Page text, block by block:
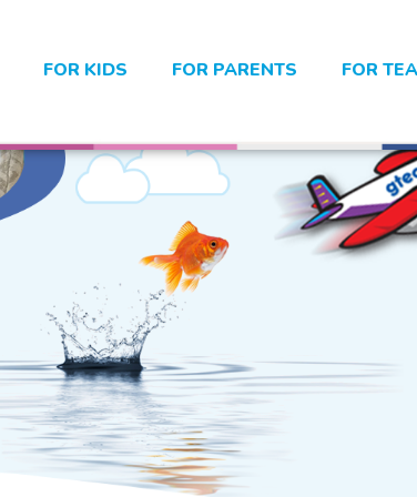
FOR KIDS FOR PARENTS FOR